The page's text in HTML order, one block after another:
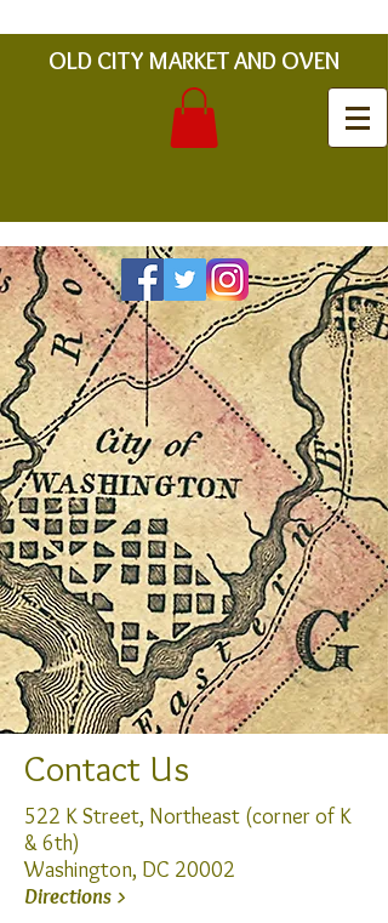
OLD CITY MARKET AND OVEN
Contact Us
522 K Street, Northeast (corner of K
& 6th)
Washington, DC 20002
Directions >